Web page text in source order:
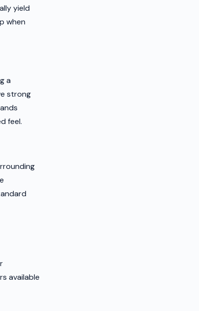
yield
when
a
strong
feel.
available